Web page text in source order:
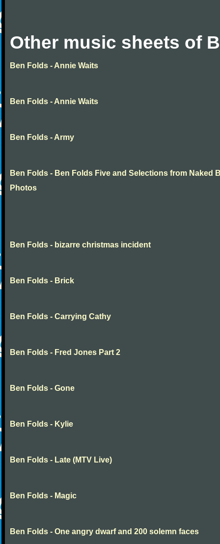
Other music sheets of
Ben Folds - Annie Waits
Ben Folds - Annie Waits
Ben Folds - Army
Ben Folds - Ben Folds Five and Selections from Naked
Photos
Ben Folds - bizarre christmas incident
Ben Folds - Brick
Ben Folds - Carrying Cathy
Ben Folds - Fred Jones Part 2
Ben Folds - Gone
Ben Folds - Kylie
Ben Folds - Late (MTV Live)
Ben Folds - Magic
Ben Folds - One angry dwarf and 200 solemn faces